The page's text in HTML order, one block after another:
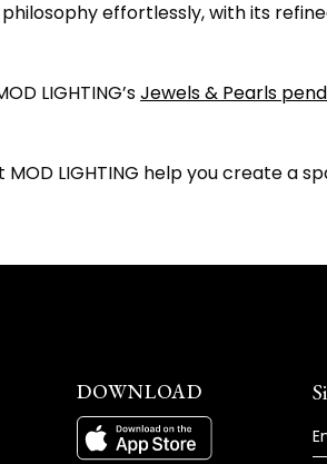
effortlessly, with its
LIGHTING’sJewels & Pearls
MOD LIGHTING help you create a
DOWNLOAD